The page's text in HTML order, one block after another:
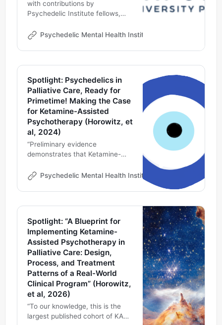
with contributions by
Psychedelic Institute fellows,
Thaís Salles Araujo, MD on
in palliative care
Psychedelic Mental Health Institute
Spotlight: Psychedelics in
Palliative Care, Ready for
Primetime! Making the Case
for Ketamine-Assisted
Psychotherapy (Horowitz, et
al, 2024)
“Preliminary evidence
demonstrates that Ketamine-
can significantly improve
existential distress in seriously ill
people”
Psychedelic Mental Health Institute
Spotlight: “A Blueprint for
Implementing Ketamine-
Assisted Psychotherapy in
Palliative Care: Design,
Process, and Treatment
Patterns of a Real-World
Clinical Program” (Horowitz,
et al, 2026)
“To our knowledge, this is the
largest published cohort of KAP